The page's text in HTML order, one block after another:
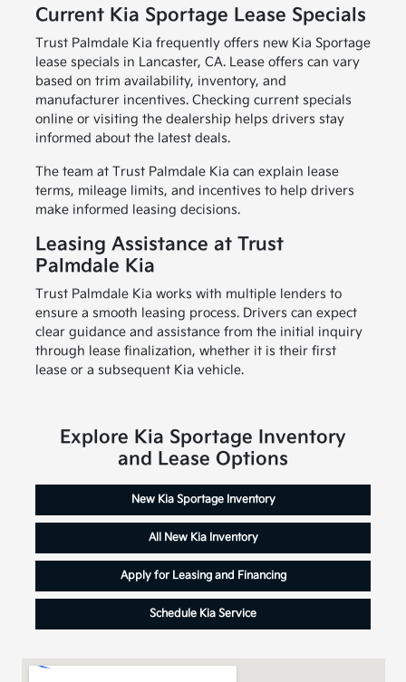
Current Kia Sportage Lease Specials
Trust Palmdale Kia frequently offers new Kia Sportage
lease specials in Lancaster, CA. Lease offers can vary
based on trim availability, inventory, and
manufacturer incentives. Checking current specials
online or visiting the dealership helps drivers stay
informed about the latest deals.
The team at Trust Palmdale Kia can explain lease
terms, mileage limits, and incentives to help drivers
make informed leasing decisions.
Leasing Assistance at Trust
Palmdale Kia
Trust Palmdale Kia works with multiple lenders to
ensure a smooth leasing process. Drivers can expect
clear guidance and assistance from the initial inquiry
through lease finalization, whether it is their first
lease or a subsequent Kia vehicle.
Explore Kia Sportage Inventory
and Lease Options
New Kia Sportage Inventory
All New Kia Inventory
Apply for Leasing and Financing
Schedule Kia Service